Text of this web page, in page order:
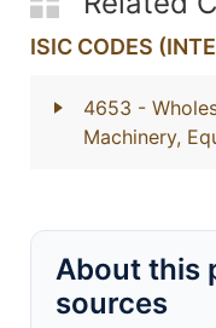
ISIC CODES
4653 -
Machinery,
About this
sources